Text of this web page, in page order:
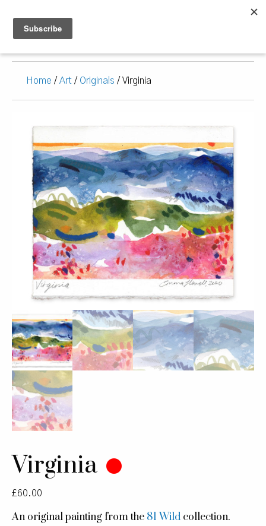
Home / Art / Originals / Virginia
Virginia
£60.00
An original painting from the 81 Wild collection.